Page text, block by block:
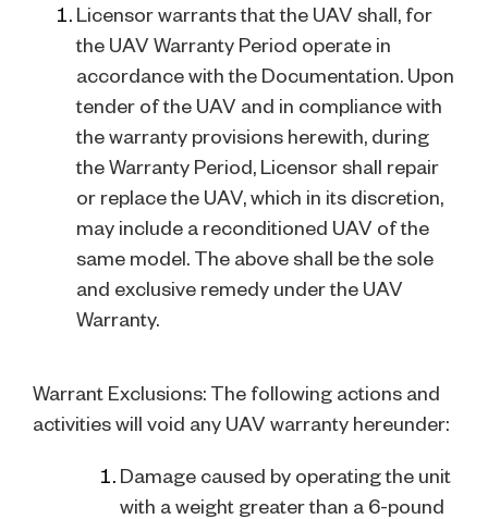
Licensor warrants that the UAV shall, for
the UAV Warranty Period operate in
accordance with the Documentation. Upon
tender of the UAV and in compliance with
the warranty provisions herewith, during
the Warranty Period, Licensor shall repair
or replace the UAV, which in its discretion,
may include a reconditioned UAV of the
same model. The above shall be the sole
and exclusive remedy under the UAV
Warranty.
Warrant Exclusions: The following actions and
activities will void any UAV warranty hereunder:
Damage caused by operating the unit
with a weight greater than a 6-pound